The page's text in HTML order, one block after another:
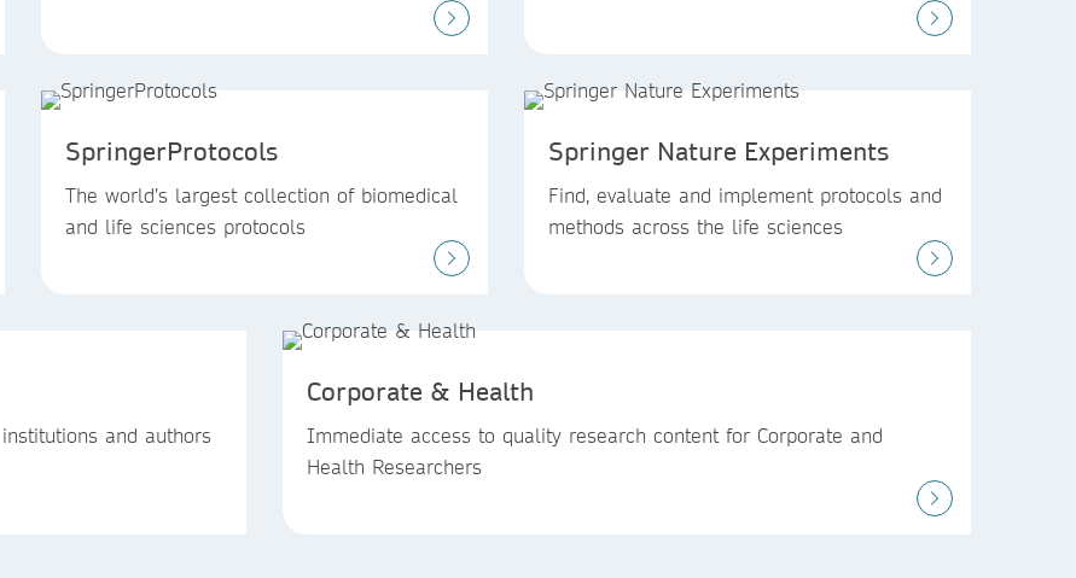
SpringerProtocols
The world’s largest collection of biomedical
and life sciences protocols
Springer Nature Experiments
Find, evaluate and implement protocols and
methods across the life sciences
and authors
Corporate & Health
Immediate access to quality research content for Corporate and
Health Researchers